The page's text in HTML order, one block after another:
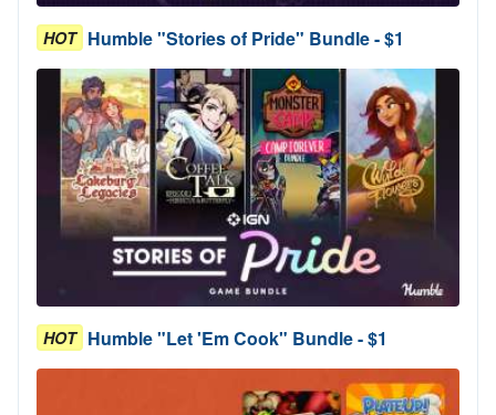
HOT Humble "Stories of Pride" Bundle - $1
HOT Humble "Let 'Em Cook" Bundle - $1